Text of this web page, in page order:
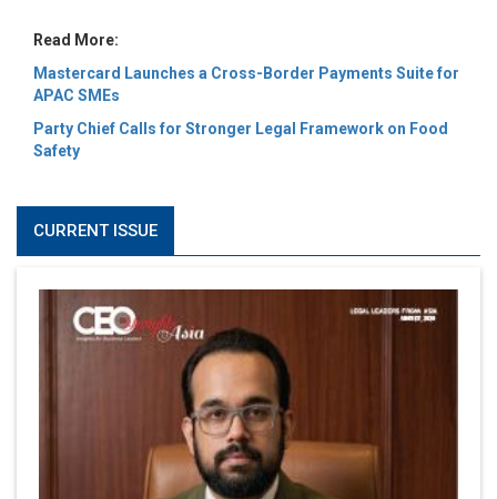
Read More:
Mastercard Launches a Cross-Border Payments Suite for
APAC SMEs
Party Chief Calls for Stronger Legal Framework on Food
Safety
CURRENT ISSUE